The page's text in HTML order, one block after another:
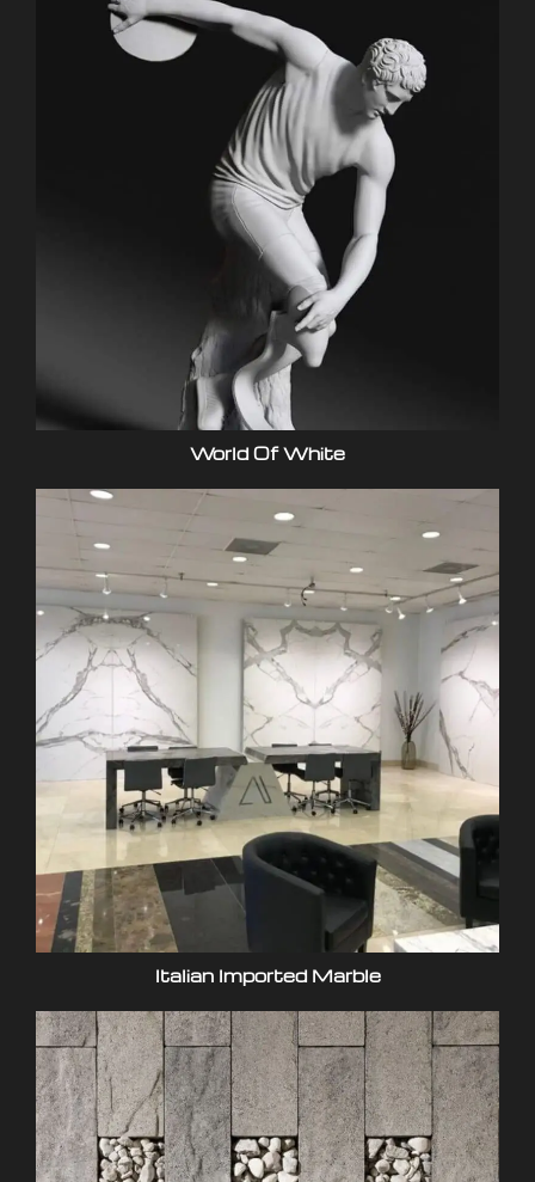
World Of White
Italian Imported Marble